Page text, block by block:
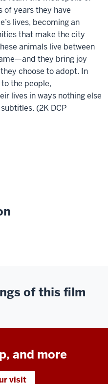
of years they have
lives, becoming an
that make the city
animals live between
they bring joy
choose to adopt. In
the people,
lives in ways nothing else
(2K DCP
of this film
and more
visit